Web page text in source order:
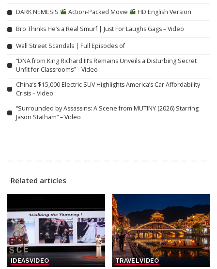
DARK NEMESIS Action-Packed Movie HD English Version
Bro Thinks He’s a Real Smurf | Just For Laughs Gags – Video
Wall Street Scandals | Full Episodes of
“DNA from King Richard III’s Remains Unveils a Disturbing Secret
Unfit for Classrooms” – Video
China’s $15,000 Electric SUV Highlights America’s Car Affordability
Crisis – Video
“Surrounded by Assassins: A Scene from MUTINY (2026) Starring
Jason Statham” – Video
Related articles
IDEASVIDEO TRAVELVIDEO